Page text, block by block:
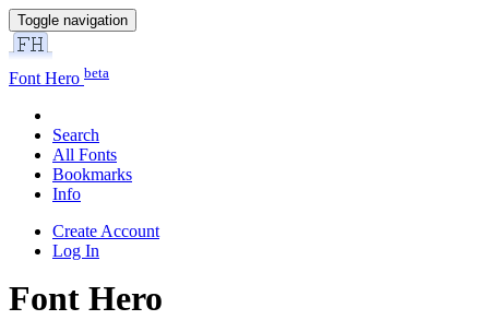
Toggle navigation
Font Hero beta
Search
All Fonts
Bookmarks
Info
Create Account
Log In
Font Hero